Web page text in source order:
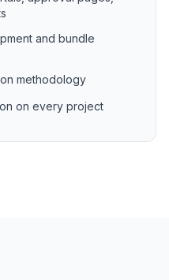
and bundle
methodology
on every project